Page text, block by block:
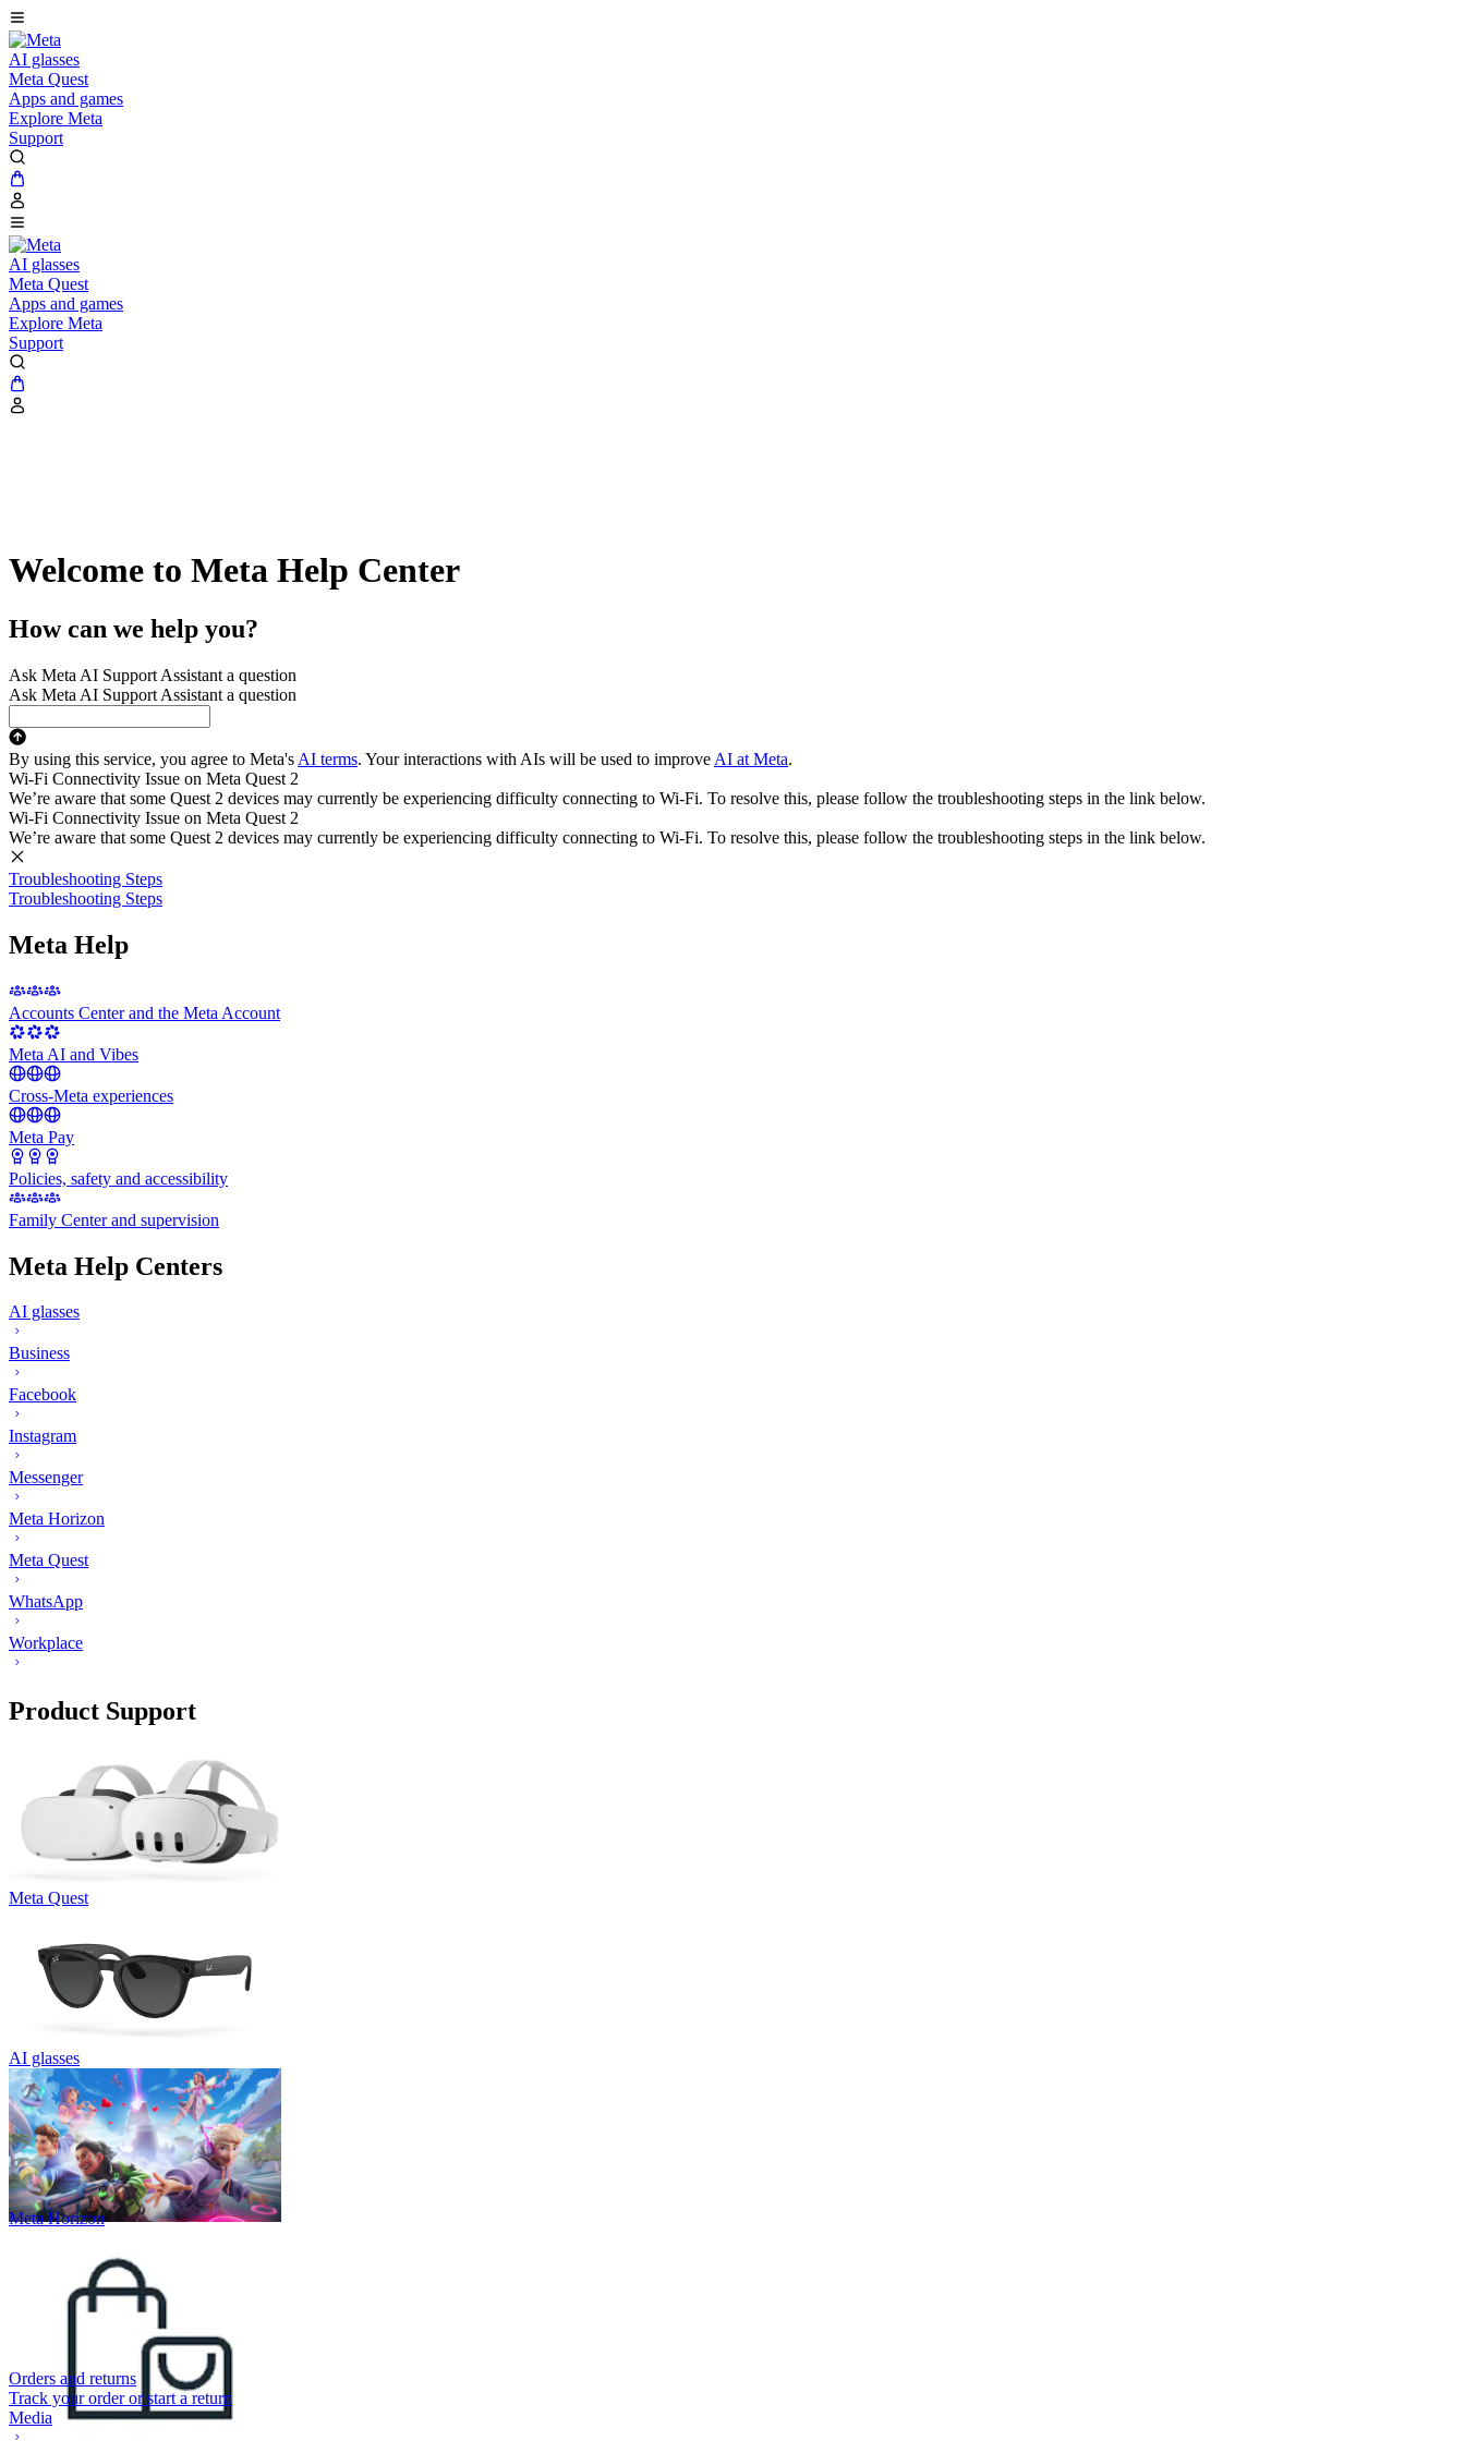
AI glasses
Meta Quest
Apps and games
Explore Meta
Support
AI glasses
Meta Quest
Apps and games
Explore Meta
Support
Welcome to Meta Help Center
How can we help you?
Ask Meta AI Support Assistant a question
Ask Meta AI Support Assistant a question
By using this service, you agree to Meta's AI terms. Your interactions with AIs will be used to improve AI at Meta.
Wi-Fi Connectivity Issue on Meta Quest 2
We’re aware that some Quest 2 devices may currently be experiencing difficulty connecting to Wi-Fi. To resolve this, please follow the troubleshooting steps in the link below.
Wi-Fi Connectivity Issue on Meta Quest 2
We’re aware that some Quest 2 devices may currently be experiencing difficulty connecting to Wi-Fi. To resolve this, please follow the troubleshooting steps in the link below.
Troubleshooting Steps
Troubleshooting Steps
Meta Help
Accounts Center and the Meta Account
Meta AI and Vibes
Cross-Meta experiences
Meta Pay
Policies, safety and accessibility
Family Center and supervision
Meta Help Centers
AI glasses
Business
Facebook
Instagram
Messenger
Meta Horizon
Meta Quest
WhatsApp
Workplace
Product Support
Meta Quest
AI glasses
Meta Horizon
Orders and returns
Track your order or start a return
Media